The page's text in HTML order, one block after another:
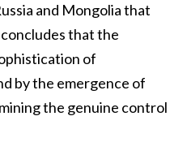
and Mongolia that
that the
of
by the emergence of
the genuine control